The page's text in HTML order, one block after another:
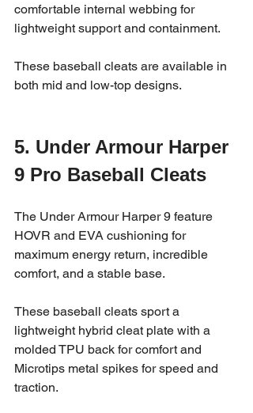
comfortable internal webbing for
lightweight support and containment.
These baseball cleats are available in
both mid and low-top designs.
5. Under Armour Harper
9 Pro Baseball Cleats
The Under Armour Harper 9 feature
HOVR and EVA cushioning for
maximum energy return, incredible
comfort, and a stable base.
These baseball cleats sport a
lightweight hybrid cleat plate with a
molded TPU back for comfort and
Microtips metal spikes for speed and
traction.